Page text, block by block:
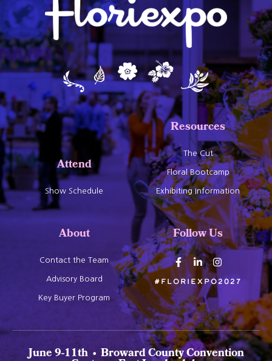
Attend
Show Schedule
Resources
The Cut
Floral Bootcamp
Exhibiting Information
About
Contact the Team
Advisory Board
Key Buyer Program
Follow Us
#Floriexpo2027
June 9-11th • Broward County Convention